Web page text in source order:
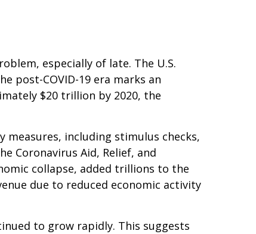
especially of late. The U.S.
post-COVID-19 era marks an
$20 trillion by 2020, the
measures, including stimulus checks,
Coronavirus Aid, Relief, and
collapse, added trillions to the
due to reduced economic activity
to grow rapidly. This suggests